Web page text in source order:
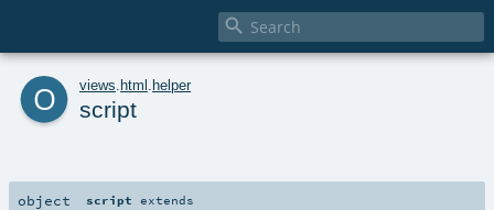

o views html helper
script
object script extends